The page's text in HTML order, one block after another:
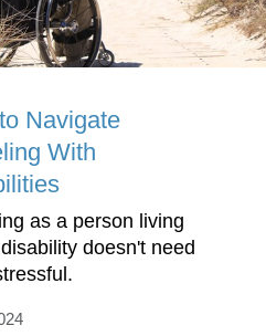
Navigate
With
as a person living
doesn't need